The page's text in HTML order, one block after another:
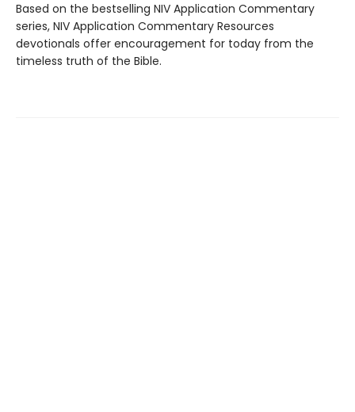
Based on the bestselling NIV Application Commentary
series, NIV Application Commentary Resources
devotionals offer encouragement for today from the
timeless truth of the Bible.